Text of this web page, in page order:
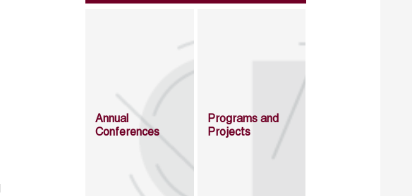
Annual
Conferences
Programs and
Projects